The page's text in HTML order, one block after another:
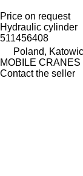
Price on request
Hydraulic cylinder
511456408
Poland,
MOBILE CRANES
Contact the seller